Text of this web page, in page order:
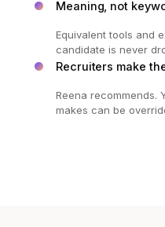
Meaning, not
Equivalent tools and
candidate is never
Recruiters make
Reena recommends.
makes can be